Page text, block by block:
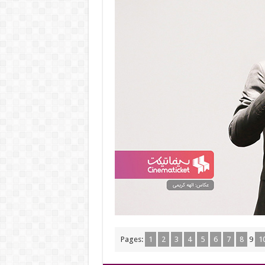
Pages: 1 2 3 4 5 6 7 8 9